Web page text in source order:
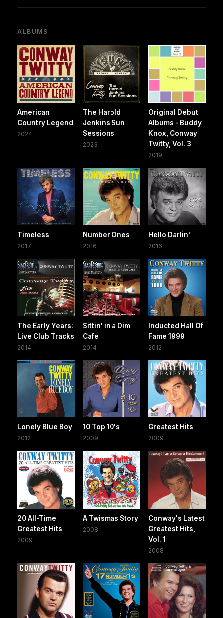
ALBUMS
American
Country Legend
2024
The Harold
Jenkins Sun
Sessions
2023
Original Debut
Albums - Buddy
Knox, Conway
Twitty, Vol. 3
2019
Timeless
2017
Number Ones
2016
Hello Darlin'
2016
The Early Years:
Live Club Tracks
2014
Sittin' in a Dim
Cafe
2014
Inducted Hall Of
Fame 1999
2012
Lonely Blue Boy
2012
10 Top 10's
2009
Greatest Hits
2009
20 All-Time
Greatest Hits
2009
A Twismas Story
2008
Conway's Latest
Greatest Hits,
Vol. 1
2008